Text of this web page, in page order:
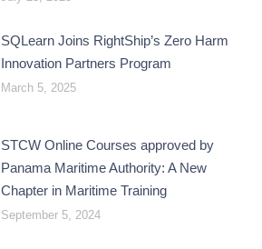
SQLearn Joins RightShip’s Zero Harm
Innovation Partners Program
March 5, 2025
STCW Online Courses approved by
Panama Maritime Authority: A New
Chapter in Maritime Training
September 5, 2024